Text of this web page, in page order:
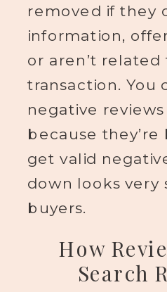
removed if they
information,
or aren’t
transaction. You
negative
because they’re
get valid
down looks very
buyers.
How
Search